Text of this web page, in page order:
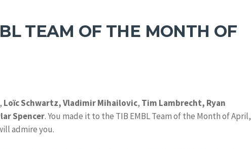
TEAM OF THE MONTH OF
Loïc Schwartz,Vladimir Mihailovic, Tim Lambrecht, Ryan
Spencer. You made it to the TIB EMBL Team of the Month of April,
admire you.